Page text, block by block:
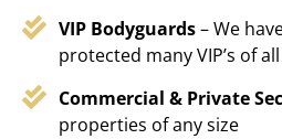
VIP Bodyguards– We
protected many VIP’s of
Commercial & Private
properties of any size